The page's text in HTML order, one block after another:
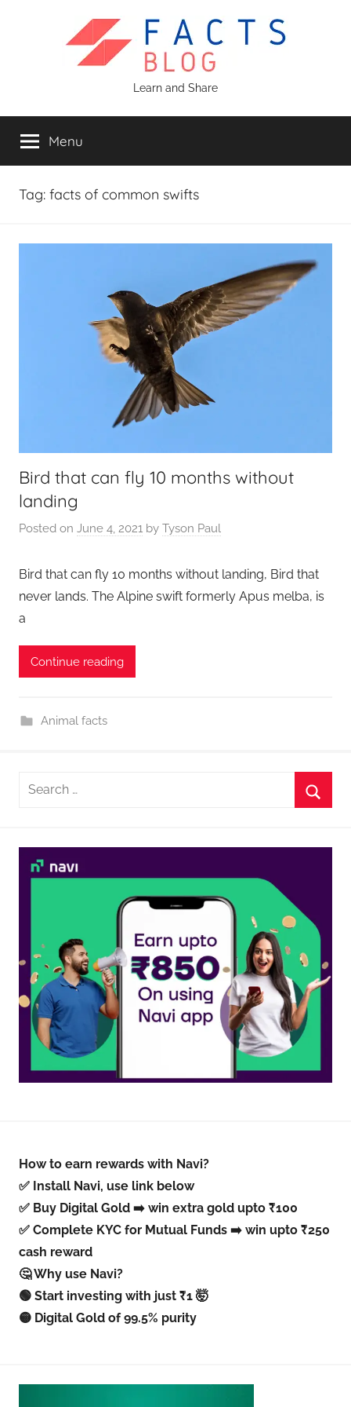
Blog
Learn and Share
Menu
Tag: facts of common swifts
Bird that can fly 10 months without
landing
Posted on June 4, 2021 by Tyson Paul
Bird that can fly 10 months without landing, Bird that
never lands. The Alpine swift formerly Apus melba, is
a
Continue reading
Animal facts
Search
How to earn rewards with Navi?
✅ Install Navi, use link below
✅ Buy Digital Gold ➡️ win extra gold upto ₹100
✅ Complete KYC for Mutual Funds ➡️ win upto ₹250
cash reward
🤔 Why use Navi?
🟢 Start investing with just ₹1 🤯
🟡 Digital Gold of 99.5% purity